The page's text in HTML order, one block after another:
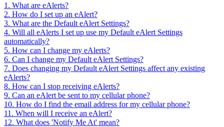
1. What are eAlerts?
2. How do I set up an eAlert?
3. What are the Default eAlert Settings?
4. Will all eAlerts I set up use my Default eAlert Settings
automatically?
5. How can I change my eAlerts?
6. Can I change my Default eAlert Settings?
7. Does changing my Default eAlert Settings affect any existing
eAlerts?
8. How can I stop receiving eAlerts?
9. Can an eAlert be sent to my cellular phone?
10. How do I find the email address for my cellular phone?
11. When will I receive an eAlert?
12. What does 'Notify Me At' mean?